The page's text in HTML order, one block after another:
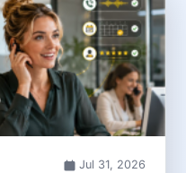
Jul 31, 2026